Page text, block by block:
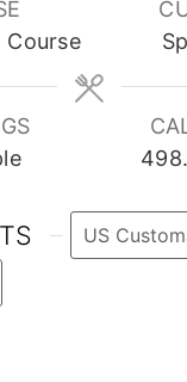
Course
US